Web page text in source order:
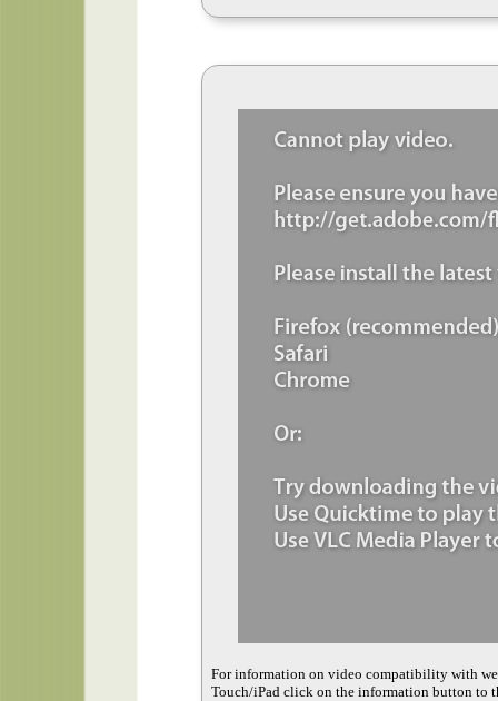
For information on video compatibility with
Touch/iPad click on the information button to